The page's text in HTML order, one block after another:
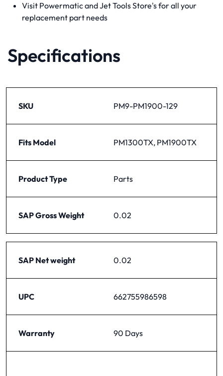
Visit Powermatic and Jet Tools Store's for all your
replacement part needs
Specifications
SKU PM9-PM1900-129
Fits Model PM1300TX, PM1900TX
Product Type Parts
SAP Gross Weight 0.02
SAP Net weight 0.02
UPC 662755986598
Warranty 90 Days